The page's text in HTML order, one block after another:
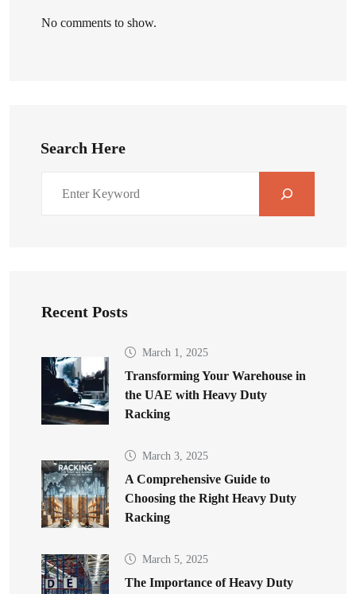
No comments to show.
Search Here
Recent Posts
March 1, 2025
Transforming Your Warehouse in
the UAE with Heavy Duty
Racking
March 3, 2025
A Comprehensive Guide to
Choosing the Right Heavy Duty
Racking
March 5, 2025
The Importance of Heavy Duty